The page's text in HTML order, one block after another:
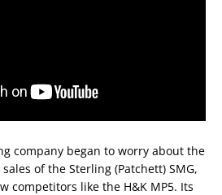
company began to worry about the
of the Sterling (Patchett) SMG,
competitors like the H&K MP5. Its